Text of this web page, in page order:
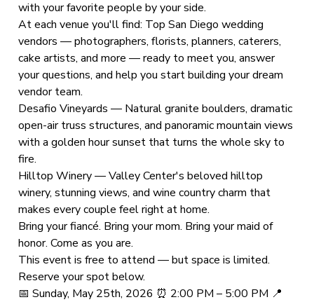
with your favorite people by your side.
At each venue you'll find: Top San Diego wedding
vendors — photographers, florists, planners, caterers,
cake artists, and more — ready to meet you, answer
your questions, and help you start building your dream
vendor team.
Desafio Vineyards — Natural granite boulders, dramatic
open-air truss structures, and panoramic mountain views
with a golden hour sunset that turns the whole sky to
fire.
Hilltop Winery — Valley Center's beloved hilltop
winery, stunning views, and wine country charm that
makes every couple feel right at home.
Bring your fiancé. Bring your mom. Bring your maid of
honor. Come as you are.
This event is free to attend — but space is limited.
Reserve your spot below.
📅 Sunday, May 25th, 2026 ⏰ 2:00 PM – 5:00 PM 📍